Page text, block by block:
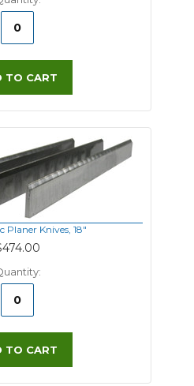
TO CART
Planer Knives, 18"
TO CART